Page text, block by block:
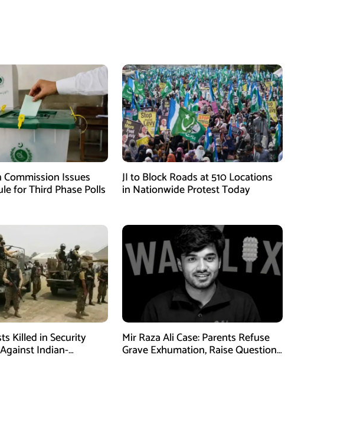
Commission Issues
for Third Phase Polls
JI to Block Roads at 510 Locations
in Nationwide Protest Today
Killed in Security
Indian-
Mir Raza Ali Case: Parents Refuse
Grave Exhumation, Raise Questions